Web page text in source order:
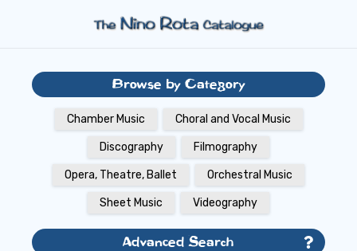
Browse by Category
Chamber Music Choral and Vocal Music
Discography Filmography
Opera, Theatre, Ballet Orchestral Music
Sheet Music Videography
Advanced Search